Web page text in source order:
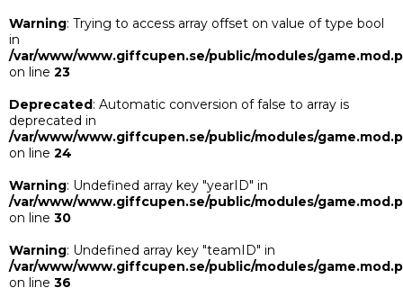
Warning: Trying to access array offset on value of type bool
in
/var/www/www.giffcupen.se/public/modules/
on line 23
Deprecated: Automatic conversion of false to array is
deprecated in
/var/www/www.giffcupen.se/public/modules/
on line 24
Warning: Undefined array key "yearID" in
/var/www/www.giffcupen.se/public/modules/
on line 30
Warning: Undefined array key "teamID" in
/var/www/www.giffcupen.se/public/modules/
on line 36